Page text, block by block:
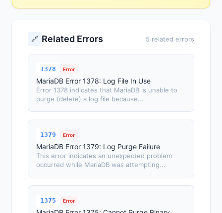
🔗 Related Errors 5 related errors
1378 Error
MariaDB Error 1378: Log File In Use
Error 1378 indicates that MariaDB is unable to
purge (delete) a log file because...
1379 Error
MariaDB Error 1379: Log Purge Failure
This error indicates an unexpected problem
occurred while MariaDB was attempting...
1375 Error